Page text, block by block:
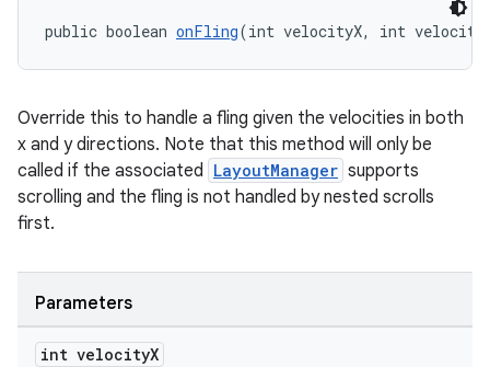
public boolean onFling(int velocityX, int
Override this to handle a fling given the velocities in both
x and y directions. Note that this method will only be
called if the associated LayoutManager supports
scrolling and the fling is not handled by nested scrolls
first.
Parameters
int velocityX